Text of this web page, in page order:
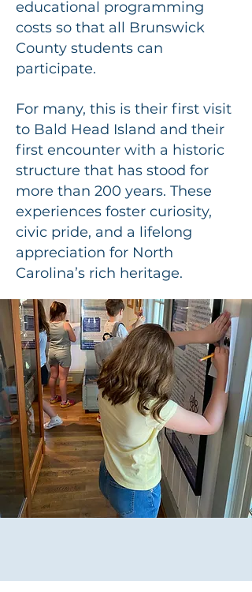
educational programming
costs so that all Brunswick
County students can
participate.
For many, this is their first visit
to Bald Head Island and their
first encounter with a historic
structure that has stood for
more than 200 years. These
experiences foster curiosity,
civic pride, and a lifelong
appreciation for North
Carolina’s rich heritage.